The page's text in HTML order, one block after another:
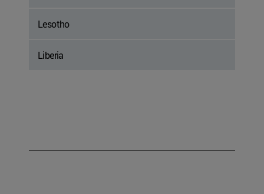
Lesotho
Liberia